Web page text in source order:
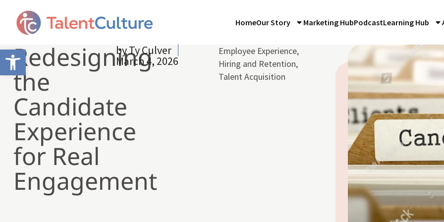
Open toolbar
HomeOur Story Marketing HubPodcastLearning Hub
Redesigning
the
Candidate
Experience
for Real
Engagement
byTy Culver
March 4, 2026
Employee Experience,
Hiring and Retention,
Talent Acquisition